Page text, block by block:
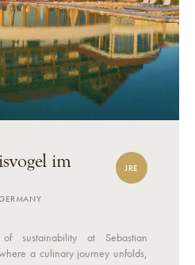
im
JRE
sustainability at Sebastian
a culinary journey unfolds,